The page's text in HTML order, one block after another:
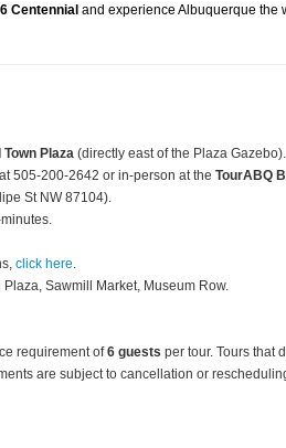
Centennial and experience Albuquerque the
Plaza (directly east of the Plaza Gazebo).
505-200-2642 or in-person at the TourABQ
St NW 87104).
click here.
Sawmill Market, Museum Row.
requirement of6 guests per tour. Tours that
are subject to cancellation or